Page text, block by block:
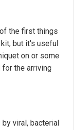
the first things
but it's useful
on or some
for the arriving
viral, bacterial